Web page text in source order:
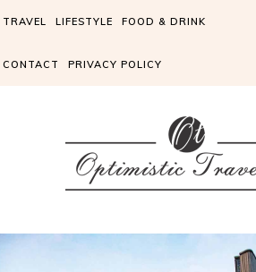
TRAVEL LIFESTYLE FOOD & DRINK
CONTACT PRIVACY POLICY